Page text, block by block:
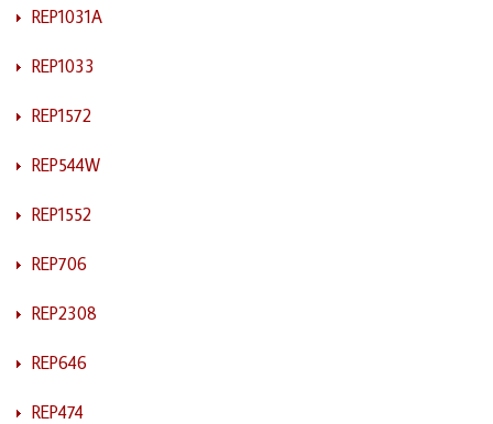
REP1031A
REP1033
REP1572
REP544W
REP1552
REP706
REP2308
REP646
REP474